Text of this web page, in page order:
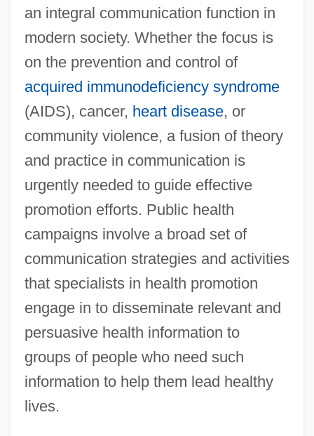
an integral communication function in
modern society. Whether the focus is
on the prevention and control of
acquired immunodeficiency syndrome
(AIDS), cancer, heart disease, or
community violence, a fusion of theory
and practice in communication is
urgently needed to guide effective
promotion efforts. Public health
campaigns involve a broad set of
communication strategies and activities
that specialists in health promotion
engage in to disseminate relevant and
persuasive health information to
groups of people who need such
information to help them lead healthy
lives.